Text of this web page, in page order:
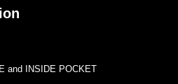
and INSIDE POCKET